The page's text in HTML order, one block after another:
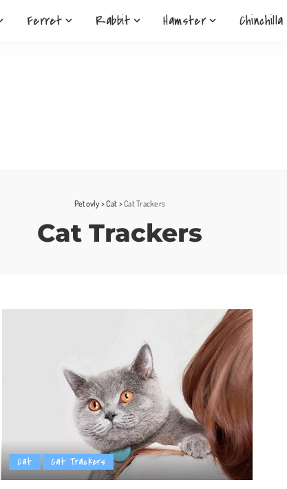
Ferret Rabbit Hamster Chinchilla
Petovly >Cat >Cat Trackers
Cat Trackers
Cat Cat Trackers